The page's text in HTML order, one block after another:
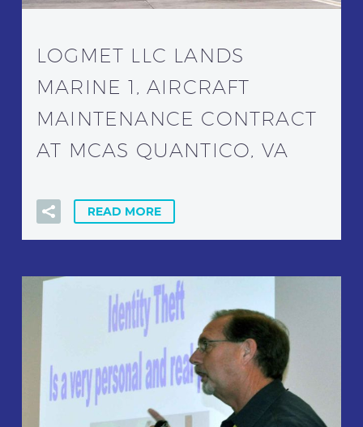
LOGMET LLC LANDS
MARINE 1, AIRCRAFT
MAINTENANCE CONTRACT
AT MCAS QUANTICO, VA
READ MORE